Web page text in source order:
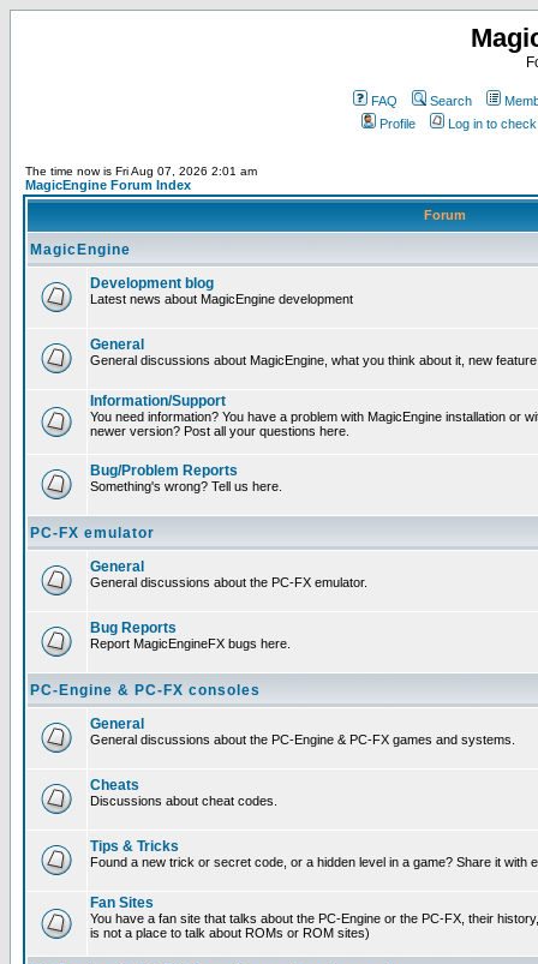
FAQ Search
Profile
Log in to
The time now is Fri Aug 07, 2026 2:01 am
MagicEngine Forum Index
Forum
MagicEngine
Development blog
Latest news about MagicEngine development
General
General discussions about MagicEngine, what you think about it, new
Information/Support
You need information? You have a problem with MagicEngine installation or
newer version? Post all your questions here.
Bug/Problem Reports
Something's wrong? Tell us here.
PC-FX emulator
General
General discussions about the PC-FX emulator.
Bug Reports
Report MagicEngineFX bugs here.
PC-Engine & PC-FX consoles
General
General discussions about the PC-Engine & PC-FX games and systems.
Cheats
Discussions about cheat codes.
Tips & Tricks
Found a new trick or secret code, or a hidden level in a game? Share it with
Fan Sites
You have a fan site that talks about the PC-Engine or the PC-FX, their
is not a place to talk about ROMs or ROM sites)